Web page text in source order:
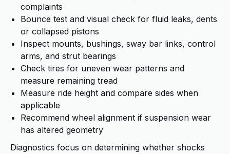
complaints
Bounce test and visual check for fluid leaks, dents
or collapsed pistons
Inspect mounts, bushings, sway bar links, control
arms, and strut bearings
Check tires for uneven wear patterns and
measure remaining tread
Measure ride height and compare sides when
applicable
Recommend wheel alignment if suspension wear
has altered geometry
Diagnostics focus on determining whether shocks